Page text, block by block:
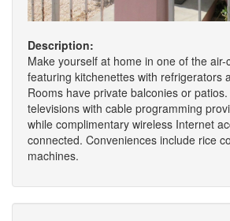
Description:
Make yourself at home in one of the
featuring kitchenettes with refrigerators
Rooms have private balconies or
televisions with cable programming
while complimentary wireless Internet
connected. Conveniences include rice
machines.